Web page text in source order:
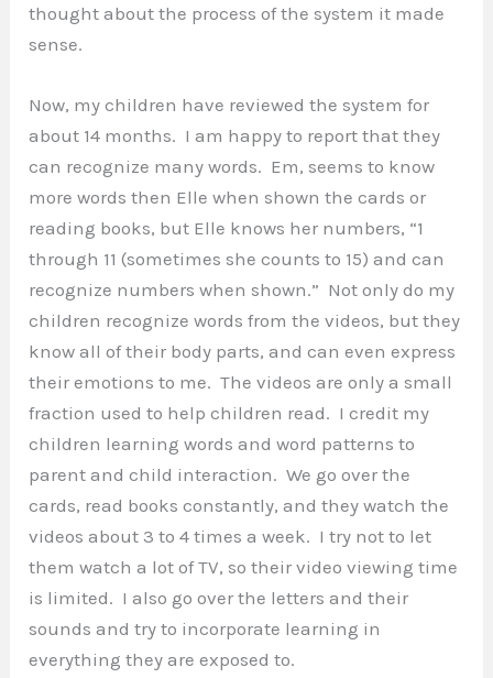
thought about the process of the system it made
sense.
Now, my children have reviewed the system for
about 14 months. I am happy to report that they
can recognize many words. Em, seems to know
more words then Elle when shown the cards or
reading books, but Elle knows her numbers, “1
through 11 (sometimes she counts to 15) and can
recognize numbers when shown.” Not only do my
children recognize words from the videos, but they
know all of their body parts, and can even express
their emotions to me. The videos are only a small
fraction used to help children read. I credit my
children learning words and word patterns to
parent and child interaction. We go over the
cards, read books constantly, and they watch the
videos about 3 to 4 times a week. I try not to let
them watch a lot of TV, so their video viewing time
is limited. I also go over the letters and their
sounds and try to incorporate learning in
everything they are exposed to.